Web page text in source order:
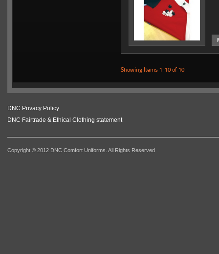
Showing Items 1-10 of 10
DNC Privacy Policy
DNC Fairtrade & Ethical Clothing statement
Copyright © 2012 DNC Comfort Uniforms. All Rights Reserved